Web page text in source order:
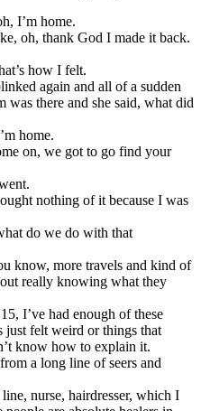
I’m home.
oh, thank God I made it back.
how I felt.
again and all of a sudden
was there and she said, what did
home.
on, we got to go find your
nothing of it because I was
do we do with that
know, more travels and kind of
really knowing what they
I’ve had enough of these
just felt weird or things that
know how to explain it.
a long line of seers and
nurse, hairdresser, which I